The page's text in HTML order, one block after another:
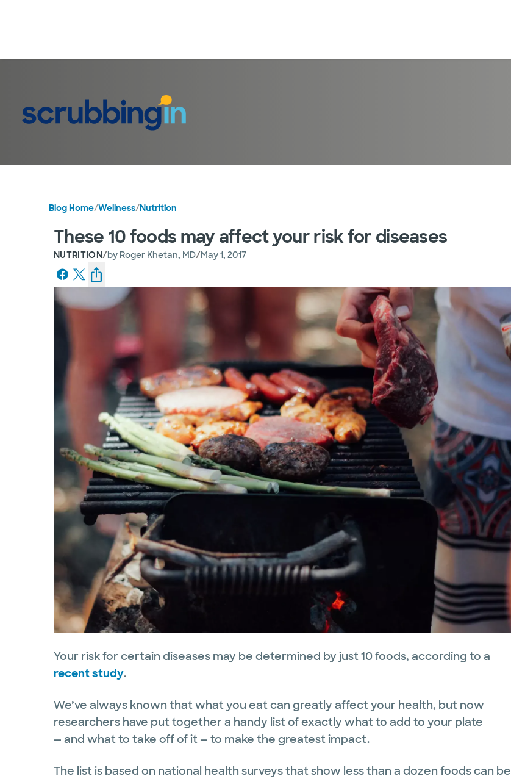
Blog Home/Wellness/Nutrition
These 10 foods may affect your risk for diseases
NUTRITION/by Roger Khetan, MD/May 1, 2017
Your risk for certain diseases may be determined by just 10 foods, according to a
recent study.
We’ve always known that what you eat can greatly affect your health, but now
researchers have put together a handy list of exactly what to add to your plate
— and what to take off of it — to make the greatest impact.
The list is based on national health surveys that show less than a dozen foods can be